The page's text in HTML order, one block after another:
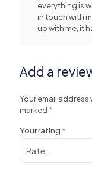
everything is
in touch with
up with me, it
Add a
Your email address
marked *
Your rating *